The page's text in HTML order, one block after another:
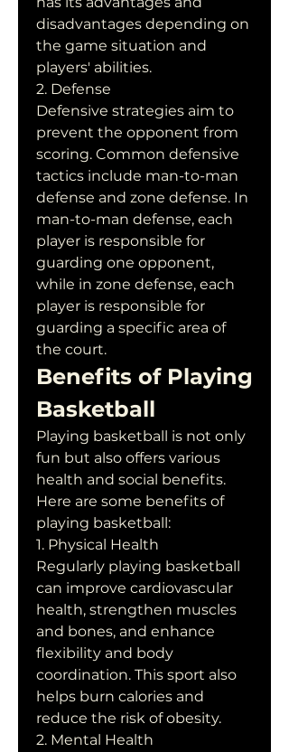
disadvantages depending on
the game situation and
players' abilities.
2. Defense
Defensive strategies aim to
prevent the opponent from
scoring. Common defensive
tactics include man-to-man
defense and zone defense. In
man-to-man defense, each
player is responsible for
guarding one opponent,
while in zone defense, each
player is responsible for
guarding a specific area of
the court.
Benefits of Playing
Basketball
Playing basketball is not only
fun but also offers various
health and social benefits.
Here are some benefits of
playing basketball:
1. Physical Health
Regularly playing basketball
can improve cardiovascular
health, strengthen muscles
and bones, and enhance
flexibility and body
coordination. This sport also
helps burn calories and
reduce the risk of obesity.
2. Mental Health